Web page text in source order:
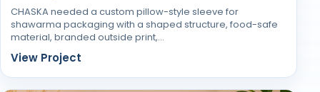
CHASKA needed a custom pillow-style sleeve for
shawarma packaging with a shaped structure, food-safe
material, branded outside print,…
View Project